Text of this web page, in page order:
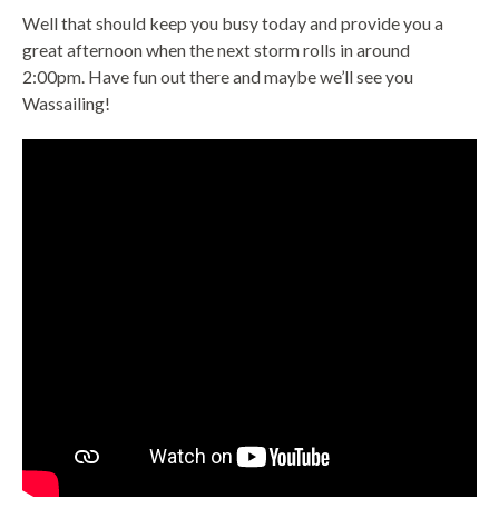
Well that should keep you busy today and provide you a
great afternoon when the next storm rolls in around
2:00pm. Have fun out there and maybe we’ll see you
Wassailing!